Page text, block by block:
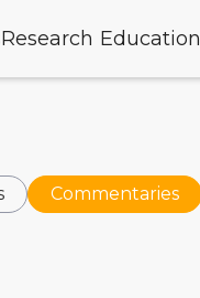
Research Education
Commentaries